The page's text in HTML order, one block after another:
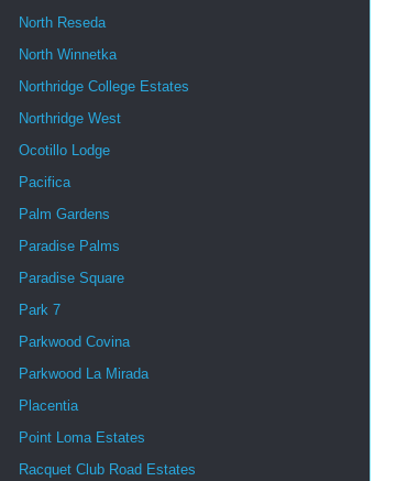
North Reseda
North Winnetka
Northridge College Estates
Northridge West
Ocotillo Lodge
Pacifica
Palm Gardens
Paradise Palms
Paradise Square
Park 7
Parkwood Covina
Parkwood La Mirada
Placentia
Point Loma Estates
Racquet Club Road Estates